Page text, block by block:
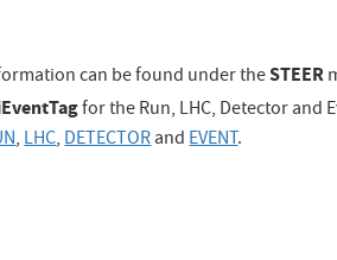
can be found under theSTEER
for the Run, LHC, Detector and
,LHC,DETECTORandEVENT.